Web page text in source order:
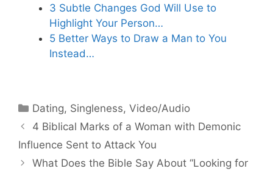
3 Subtle Changes God Will Use to
Highlight Your Person…
5 Better Ways to Draw a Man to You
Instead…
Categories
Dating, Singleness,Video/Audio
4 Biblical Marks of a Woman with Demonic
Influence Sent to Attack You
What Does the Bible Say About “Looking for